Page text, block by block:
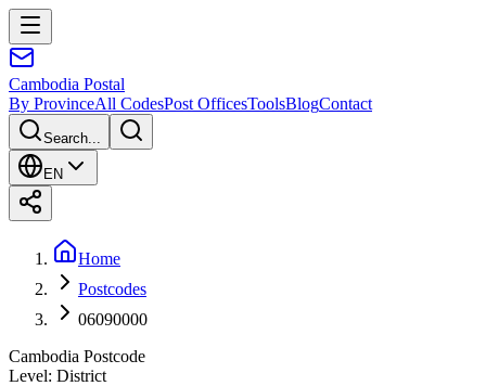
Cambodia Postal
By ProvinceAll CodesPost OfficesToolsBlogContact
Search...
EN
Home
Postcodes
06090000
Cambodia Postcode
Level: District